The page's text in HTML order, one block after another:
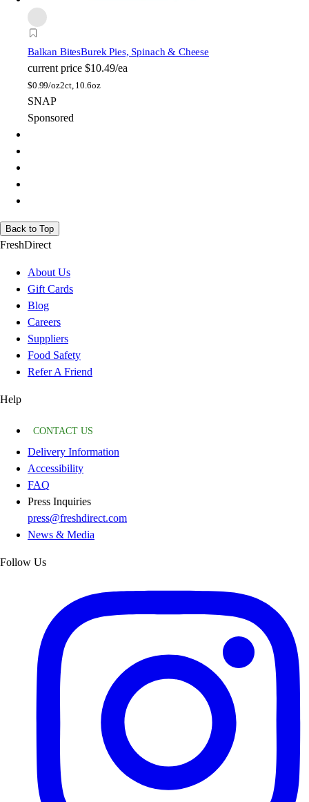
Balkan BitesBurek Pies, Spinach & Cheese
current price $10.49/ea
$0.99/oz2ct, 10.6oz
SNAP
Sponsored
Back to Top
FreshDirect
About Us
Gift Cards
Blog
Careers
Suppliers
Food Safety
Refer A Friend
Help
CONTACT US
Delivery Information
Accessibility
FAQ
Press Inquiries
press@freshdirect.com
News & Media
Follow Us